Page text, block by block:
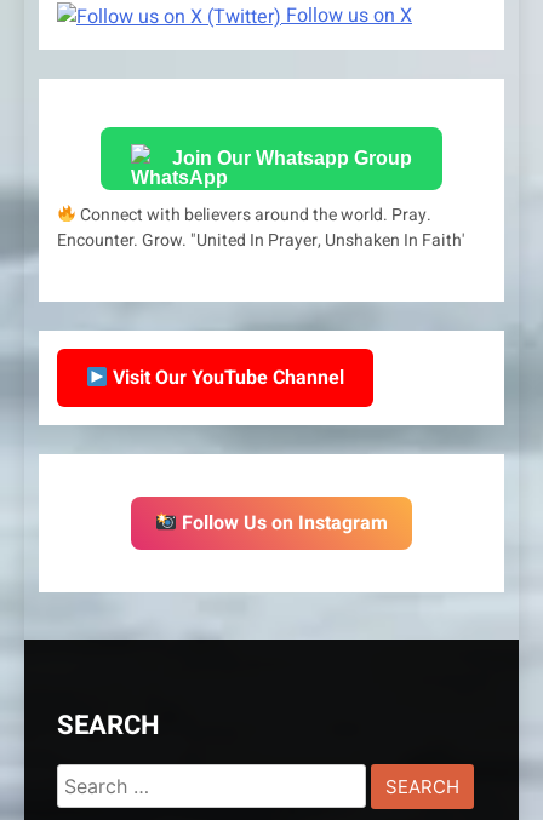
Follow us on X
Join Our Whatsapp Group
Connect with believers around the world. Pray.
Encounter. Grow. "United In Prayer, Unshaken In Faith'
Visit Our YouTube Channel
Follow Us on Instagram
SEARCH
Search
for: